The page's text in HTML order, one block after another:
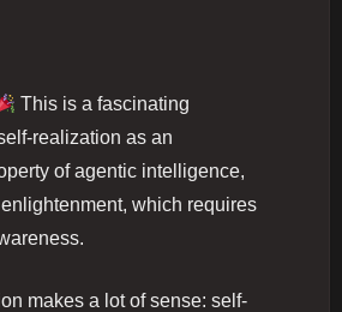
This is a fascinating
realization as an
of agentic intelligence,
which requires
makes a lot of sense: self-